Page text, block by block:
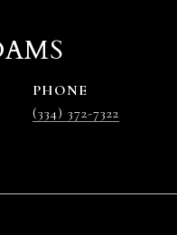
PHONE
(334) 372-7322